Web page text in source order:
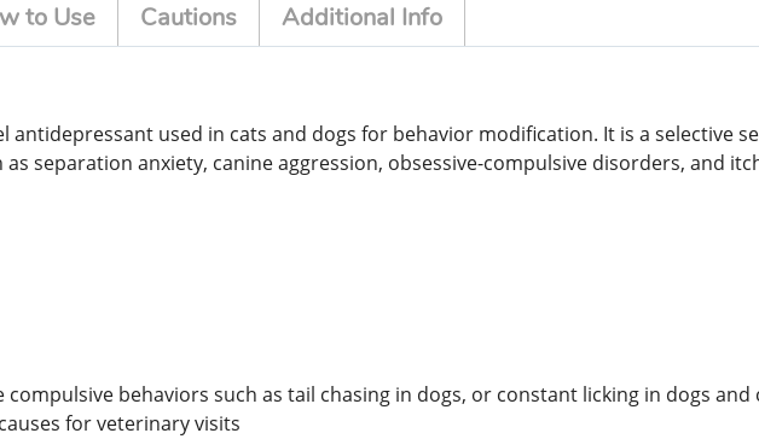
to Use Cautions Additional Info
antidepressant used in cats and dogs for behavior modification. It is a selective
separation anxiety, canine aggression, obsessive-compulsive disorders, and
compulsive behaviors such as tail chasing in dogs, or constant licking in dogs
for veterinary visits